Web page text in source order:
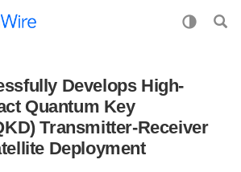
Develops High-
Quantum Key
Transmitter-Receiver
Deployment